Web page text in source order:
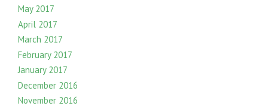
May 2017
April 2017
March 2017
February 2017
January 2017
December 2016
November 2016